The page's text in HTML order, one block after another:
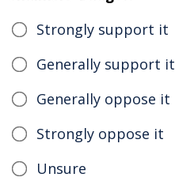
Strongly support it
Generally support it
Generally oppose it
Strongly oppose it
Unsure